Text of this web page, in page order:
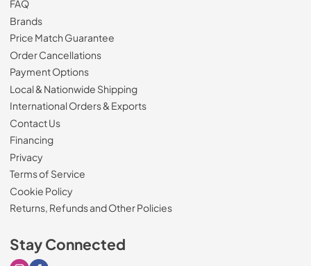
FAQ
Brands
Price Match Guarantee
Order Cancellations
Payment Options
Local & Nationwide Shipping
International Orders & Exports
Contact Us
Financing
Privacy
Terms of Service
Cookie Policy
Returns, Refunds and Other Policies
Stay Connected